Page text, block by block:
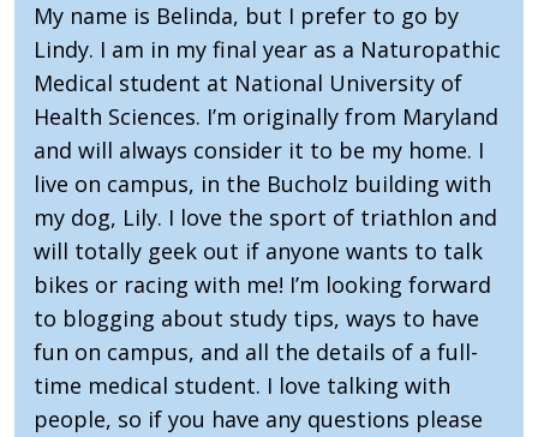
My name is Belinda, but I prefer to go by
Lindy. I am in my final year as a Naturopathic
Medical student at National University of
Health Sciences. I’m originally from Maryland
and will always consider it to be my home. I
live on campus, in the Bucholz building with
my dog, Lily. I love the sport of triathlon and
will totally geek out if anyone wants to talk
bikes or racing with me! I’m looking forward
to blogging about study tips, ways to have
fun on campus, and all the details of a full-
time medical student. I love talking with
people, so if you have any questions please